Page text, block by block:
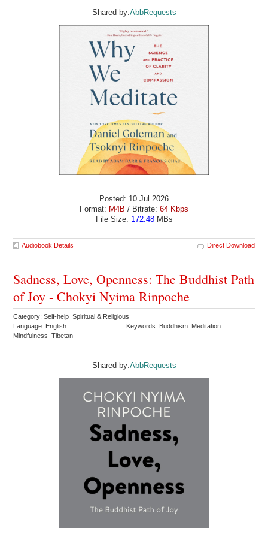
Shared by:AbbRequests
Posted: 10 Jul 2026
Format: M4B / Bitrate: 64 Kbps
File Size: 172.48MBs
Audiobook Details Direct Download
Sadness, Love, Openness: The Buddhist Path
of Joy - Chokyi Nyima Rinpoche
Category: Self-help Spiritual & Religious
Language: English
Keywords: Buddhism Meditation
Mindfulness Tibetan
Shared by:AbbRequests